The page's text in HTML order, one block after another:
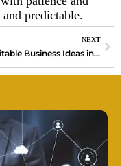
predictable.
NEXT
50 Profitable Business Ideas in 2026